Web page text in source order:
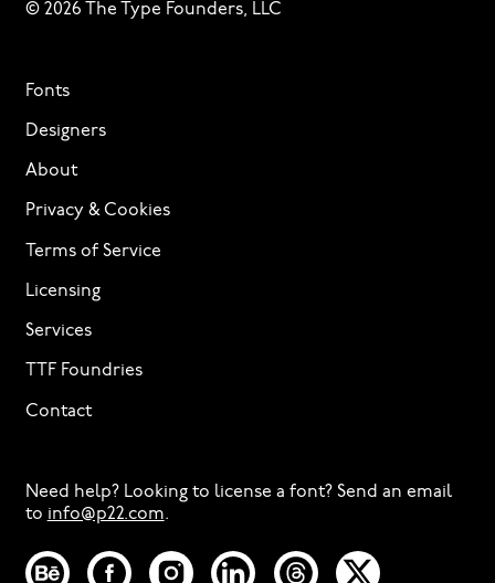
© 2026 The Type Founders, LLC
Fonts
Designers
About
Privacy & Cookies
Terms of Service
Licensing
Services
TTF Foundries
Contact
Need help? Looking to license a font? Send an email
to info@p22.com⁠.